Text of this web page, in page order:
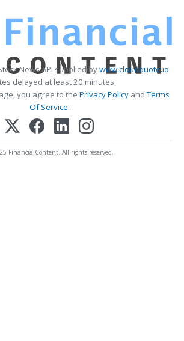
News API supplied bywww.cloudquote.io
delayed at least 20 minutes.
you agree to the Privacy PolicyandTerms
Of Service.
FinancialContent. All rights reserved.